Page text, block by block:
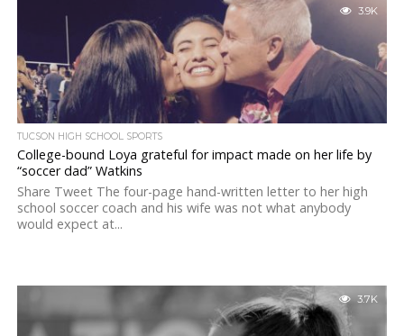
3.9K
TUCSON HIGH SCHOOL SPORTS
College-bound Loya grateful for impact made on her life by
“soccer dad” Watkins
Share Tweet The four-page hand-written letter to her high
school soccer coach and his wife was not what anybody
would expect at...
3.7K